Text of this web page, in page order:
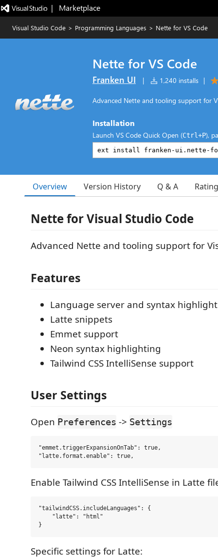
|   Marketplace
Visual Studio Code > Programming Languages > Nette for VS Code
Nette for VS Code
Franken UI | 1,240 installs |
Advanced Nette and tooling support for
Installation
Launch VS Code Quick Open (Ctrl+P),
Overview Version History Q & A
Nette for Visual Studio Code
Advanced Nette and tooling support for
Features
Language server and syntax
Latte snippets
Emmet support
Neon syntax highlighting
Tailwind CSS IntelliSense support
User Settings
Open Preferences -> Settings
"emmet.triggerExpansionOnTab": true,
Enable Tailwind CSS IntelliSense in Latte
"tailwindCSS.includeLanguages": {
    "latte": "html"
Specific settings for Latte: